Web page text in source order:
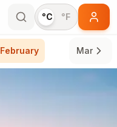
°C °F
February Mar